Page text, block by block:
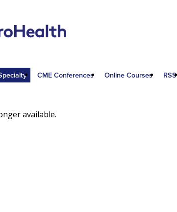
CME Conferences Online Courses RSS
available.